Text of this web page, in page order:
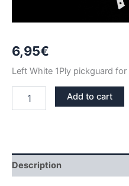
6,95€
Left White 1Ply pickguard
WHITE
quantity
Add to cart
Description